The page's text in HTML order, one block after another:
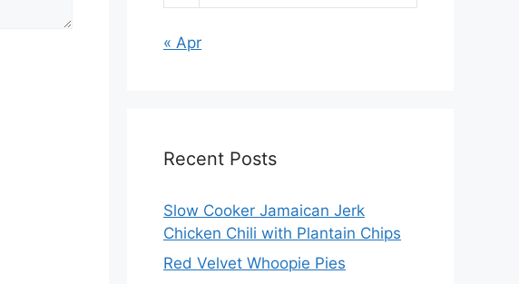
« Apr
Recent Posts
Slow Cooker Jamaican Jerk
Chicken Chili with Plantain Chips
Red Velvet Whoopie Pies